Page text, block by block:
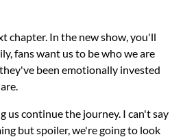
chapter. In the new show, you'll
fans want us to be who we are
been emotionally invested
us continue the journey. I can't say
but spoiler, we're going to look